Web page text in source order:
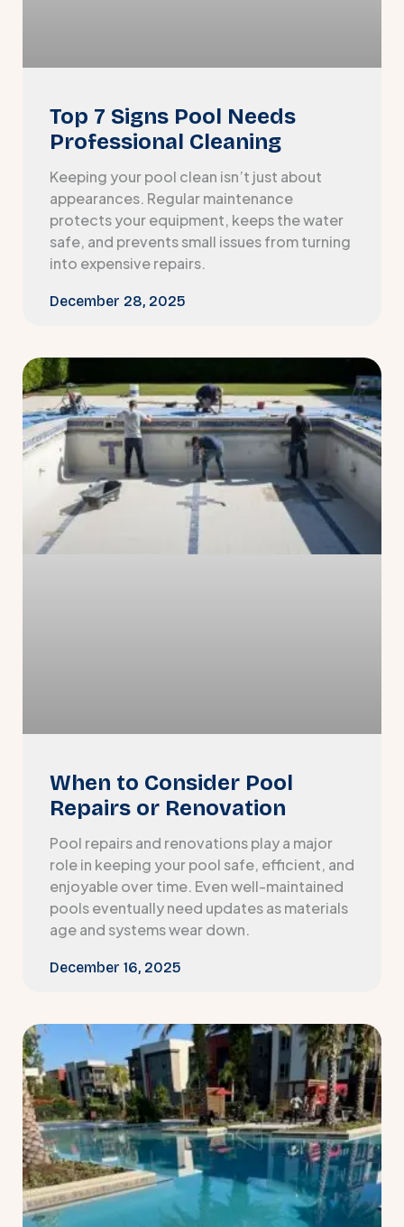
Top 7 Signs Pool Needs
Professional Cleaning
Keeping your pool clean isn’t just about
appearances. Regular maintenance
protects your equipment, keeps the water
safe, and prevents small issues from turning
into expensive repairs.
December 28, 2025
When to Consider Pool
Repairs or Renovation
Pool repairs and renovations play a major
role in keeping your pool safe, efficient, and
enjoyable over time. Even well-maintained
pools eventually need updates as materials
age and systems wear down.
December 16, 2025